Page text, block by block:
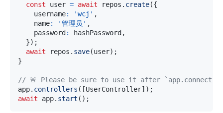
const user = await repos . create({
    username
: 'wcj' ,
    name
: '管理员' ,
    password
: hashPassword ,
}) ;
await repos . save(user) ;
}
// 🚨 Please be sure to use it after
app. controllers ( [UserController] ) ;
await app. start ( ) ;